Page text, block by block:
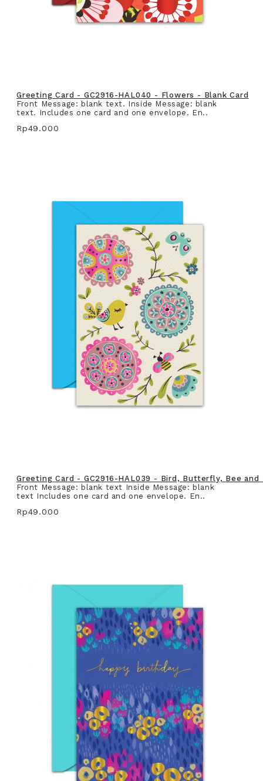
Greeting Card - GC2916-HAL040 - Flowers - Blank Card
Front Message: blank text. Inside Message: blank
text. Includes one card and one envelope. En..
Rp49.000
Greeting Card - GC2916-HAL039 - Bird, Butterfly, Bee
Front Message: blank text Inside Message: blank
text Includes one card and one envelope. En..
Rp49.000